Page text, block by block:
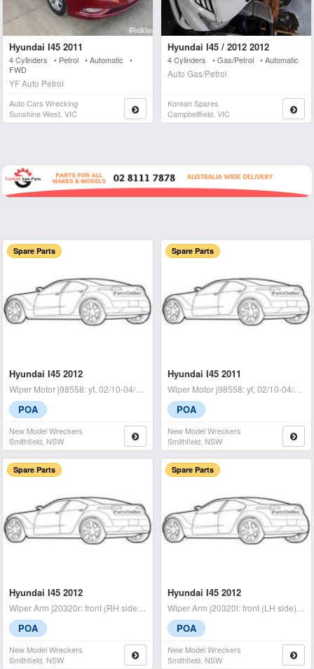
Hyundai I45 2011
4 Cylinders • Petrol • Automatic •
FWD
YF Auto Petrol
Auto Cars Wrecking
Sunshine West, VIC
Hyundai I45 / 2012 2012
4 Cylinders • Gas/Petrol • Automatic
Auto Gas/Petrol
Korean Spares
Campbellfield, VIC
Spare Parts
Hyundai I45 2012
POA
New Model Wreckers
Smithfield, NSW
Spare Parts
Hyundai I45 2011
POA
New Model Wreckers
Smithfield, NSW
Spare Parts
Hyundai I45 2012
POA
New Model Wreckers
Smithfield, NSW
Spare Parts
Hyundai I45 2012
POA
New Model Wreckers
Smithfield, NSW